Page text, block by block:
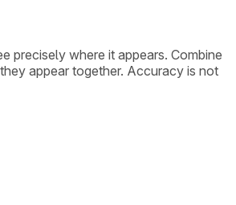
precisely where it appears. Combine
appear together. Accuracy is not